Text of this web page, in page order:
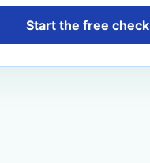
Start the free check